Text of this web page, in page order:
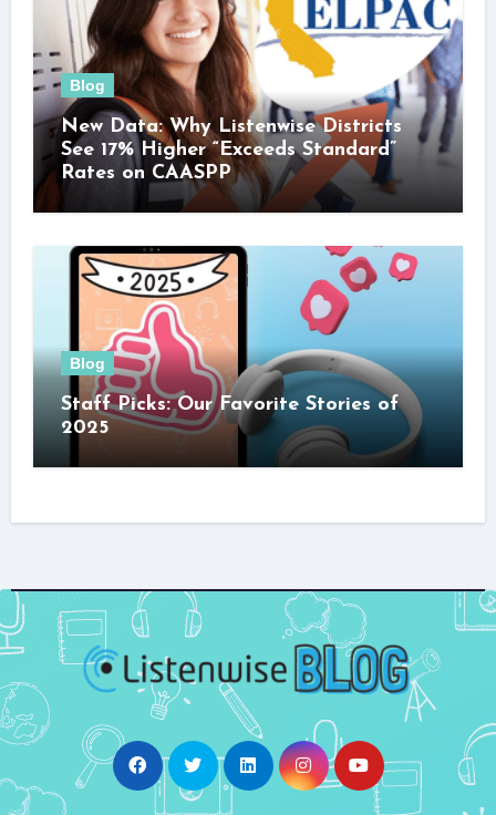
Blog
New Data: Why Listenwise Districts
See 17% Higher “Exceeds Standard”
Rates on CAASPP
Blog
Staff Picks: Our Favorite Stories of
2025